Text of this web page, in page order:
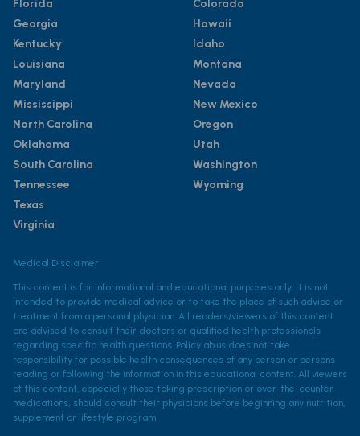
Florida
Georgia
Kentucky
Louisiana
Maryland
Mississippi
North Carolina
Oklahoma
South Carolina
Tennessee
Texas
Virginia
Colorado
Hawaii
Idaho
Montana
Nevada
New Mexico
Oregon
Utah
Washington
Wyoming
Medical Disclaimer
This content is for informational and educational purposes only. It is not
intended to provide medical advice or to take the place of such advice or
treatment from a personal physician. All readers/viewers of this content
are advised to consult their doctors or qualified health professionals
regarding specific health questions. Policylab.us does not take
responsibility for possible health consequences of any person or persons
reading or following the information in this educational content. All viewers
of this content, especially those taking prescription or over-the-counter
medications, should consult their physicians before beginning any nutrition,
supplement or lifestyle program